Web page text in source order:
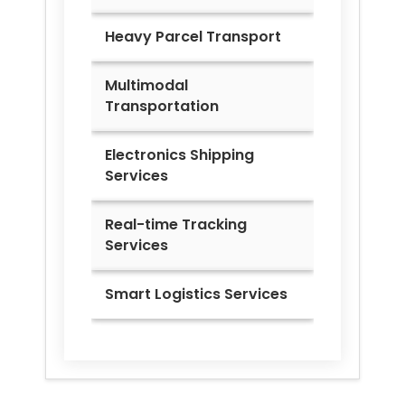
Heavy Parcel Transport
Multimodal
Transportation
Electronics Shipping
Services
Real-time Tracking
Services
Smart Logistics Services